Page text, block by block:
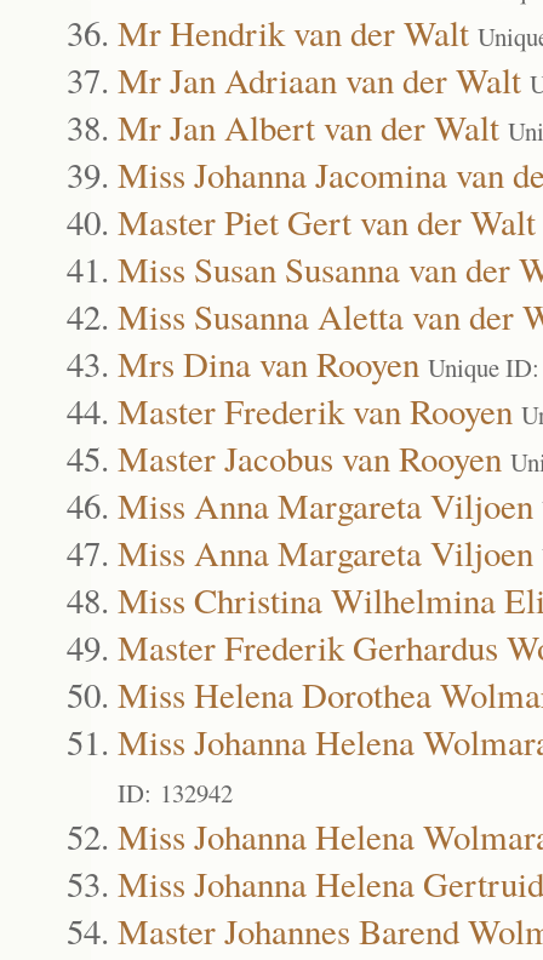
Mr Hendrik van der Walt
Mr Jan Adriaan van der Walt
Mr Jan Albert van der Walt
Miss Johanna Jacomina van
Master Piet Gert van der Walt
Miss Susan Susanna van der
Miss Susanna Aletta van der
Mrs Dina van Rooyen Unique
Master Frederik van Rooyen
Master Jacobus van Rooyen
Miss Anna Margareta Viljoen
Miss Anna Margareta Viljoen
Miss Christina Wilhelmina
Master Frederik Gerhardus
Miss Helena Dorothea
Miss Johanna Helena
ID: 132942
Miss Johanna Helena
Miss Johanna Helena
Master Johannes Barend